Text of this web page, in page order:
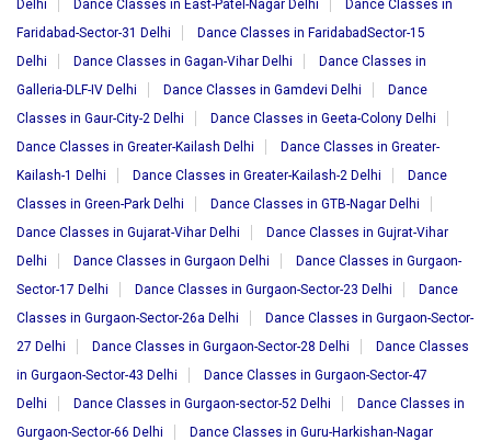
Delhi Dance Classes in East-Patel-Nagar Delhi
Dance Classes in
Faridabad-Sector-31 Delhi
Dance Classes in FaridabadSector-15
Delhi
Dance Classes in Gagan-Vihar Delhi
Dance Classes in
Galleria-DLF-IV Delhi
Dance Classes in Gamdevi Delhi
Dance
Classes in Gaur-City-2 Delhi
Dance Classes in Geeta-Colony Delhi
Dance Classes in Greater-Kailash Delhi
Dance Classes in Greater-
Kailash-1 Delhi
Dance Classes in Greater-Kailash-2 Delhi
Dance
Classes in Green-Park Delhi
Dance Classes in GTB-Nagar Delhi
Dance Classes in Gujarat-Vihar Delhi
Dance Classes in Gujrat-Vihar
Delhi
Dance Classes in Gurgaon Delhi
Dance Classes in Gurgaon-
Sector-17 Delhi
Dance Classes in Gurgaon-Sector-23 Delhi
Dance
Classes in Gurgaon-Sector-26a Delhi
Dance Classes in Gurgaon-Sector-
27 Delhi
Dance Classes in Gurgaon-Sector-28 Delhi
Dance Classes
in Gurgaon-Sector-43 Delhi
Dance Classes in Gurgaon-Sector-47
Delhi
Dance Classes in Gurgaon-sector-52 Delhi
Dance Classes in
Gurgaon-Sector-66 Delhi
Dance Classes in Guru-Harkishan-Nagar